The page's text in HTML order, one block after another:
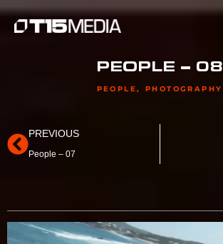
Skip
PEOPLE – 08
PEOPLE, PHOTOGRAPHY
PREVIOUS
People – 07